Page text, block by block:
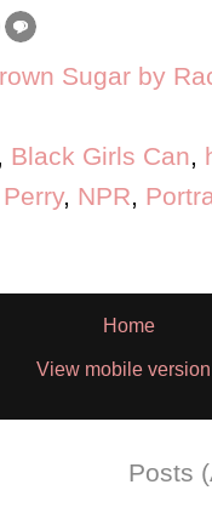
Sugar by
, Black Girls Can,
, NPR,
Home
View mobile version
Posts